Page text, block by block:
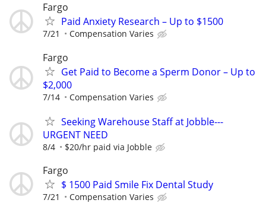
Fargo
Paid Anxiety Research – Up to $1500
7/21 Compensation Varies
Fargo
Get Paid to Become a Sperm Donor – Up to
$2,000
7/14 Compensation Varies
Seeking Warehouse Staff at Jobble---
URGENT NEED
8/4 $20/hr paid via Jobble
Fargo
$ 1500 Paid Smile Fix Dental Study
7/21 Compensation Varies